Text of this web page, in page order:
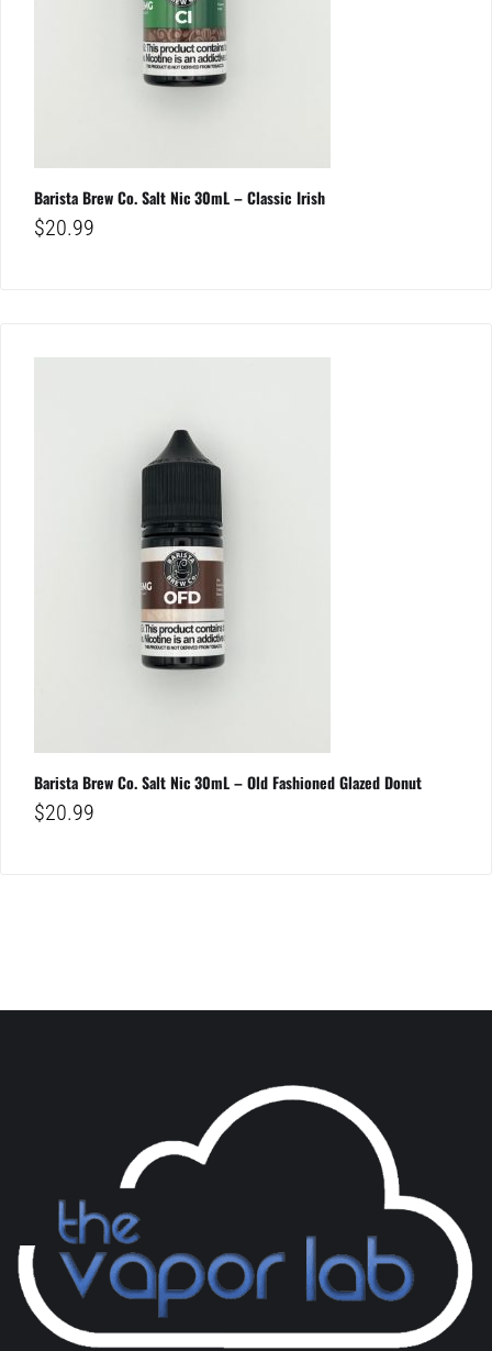
Barista Brew Co. Salt Nic 30mL – Classic Irish
$20.99
Barista Brew Co. Salt Nic 30mL – Old Fashioned Glazed Donut
$20.99